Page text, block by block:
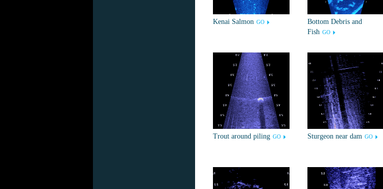
Kenai Salmon GO
Bottom Debris and
Fish GO
Trout around piling GO Sturgeon near dam GO